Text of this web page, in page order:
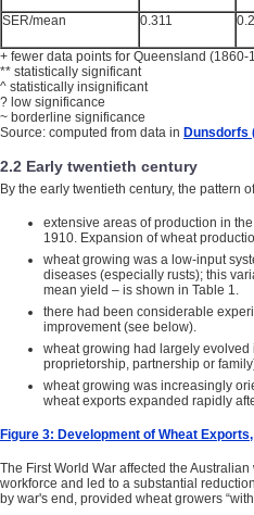
SER/mean 0.311
+ fewer data points for Queensland
** statistically significant
^ statistically insignificant
? low significance
~ borderline significance
Source: computed from data in Dunsdorfs
2.2 Early twentieth century
By the early twentieth century, the pattern
extensive areas of production in
1910. Expansion of wheat
wheat growing was a low-input
diseases (especially rusts); this
mean yield – is shown in Table 1.
there had been considerable
improvement (see below).
wheat growing had largely evolved
proprietorship, partnership or
wheat growing was increasingly
wheat exports expanded rapidly
Figure 3: Development of Wheat
The First World War affected the
workforce and led to a substantial
by war's end, provided wheat growers